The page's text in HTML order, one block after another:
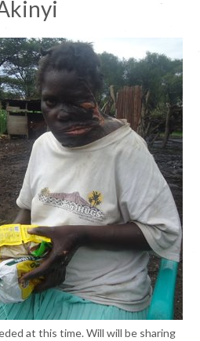
at this time. Will will be sharing